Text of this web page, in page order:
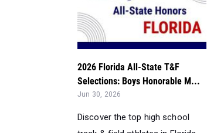
2026 Florida All-State T&F
Selections: Boys Honorable M...
Jun 30, 2026
Discover the top high school